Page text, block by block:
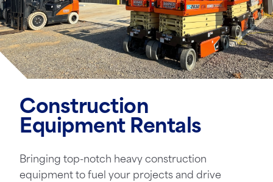
Construction
Equipment Rentals
Bringing top-notch heavy construction
equipment to fuel your projects and drive